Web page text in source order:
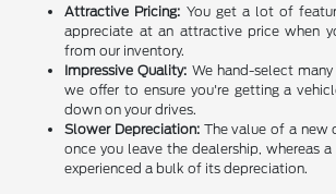
Attractive Pricing: You get a lot of
appreciate at an attractive price when
from our inventory.
Impressive Quality: We hand-select
we offer to ensure you're getting a
down on your drives.
Slower Depreciation: The value of a new
once you leave the dealership, whereas a
experienced a bulk of its depreciation.